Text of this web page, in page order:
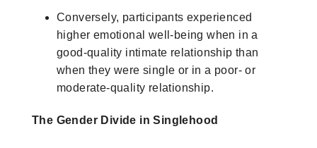
Conversely, participants experienced
higher emotional well-being when in a
good-quality intimate relationship than
when they were single or in a poor- or
moderate-quality relationship.
The Gender Divide in Singlehood